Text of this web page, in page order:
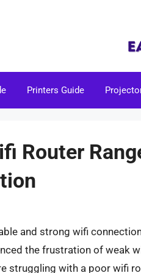
Printers Guide
Router
and strong wifi
the frustration of weak
struggling with a poor wifi